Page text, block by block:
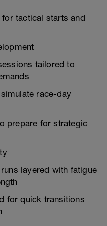
tactical starts and
tailored to
race-day
prepare for strategic
layered with fatigue
for quick transitions